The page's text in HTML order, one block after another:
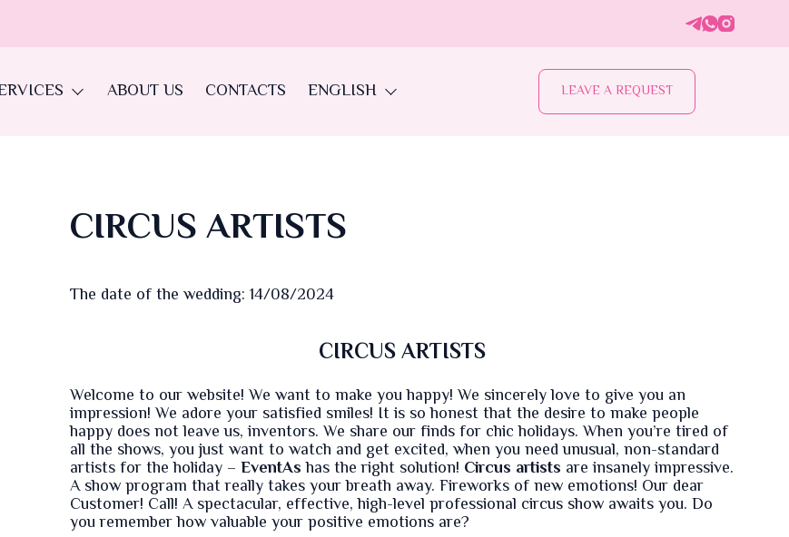
ABOUT US CONTACTS ENGLISH LEAVE A REQUEST
CIRCUS ARTISTS
The date of the wedding: 14/08/2024
CIRCUS ARTISTS
Welcome to our website! We want to make you happy! We sincerely love to give you an
impression! We adore your satisfied smiles! It is so honest that the desire to make people
happy does not leave us, inventors. We share our finds for chic holidays. When you’re tired of
all the shows, you just want to watch and get excited, when you need unusual, non-standard
artists for the holiday – EventAshas the right solution! Circus artists are insanely impressive.
A show program that really takes your breath away. Fireworks of new emotions! Our dear
Customer! Call! A spectacular, effective, high-level professional circus show awaits you. Do
you remember how valuable your positive emotions are?